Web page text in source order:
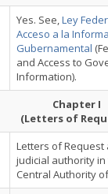
Yes. See,Ley
Acceso a la
Gubernamental
and Access to
Information).
Chapter I
(Letters of
Letters of
judicial authority
Central Authority